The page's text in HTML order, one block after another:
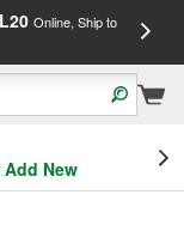
Online, Ship to
New